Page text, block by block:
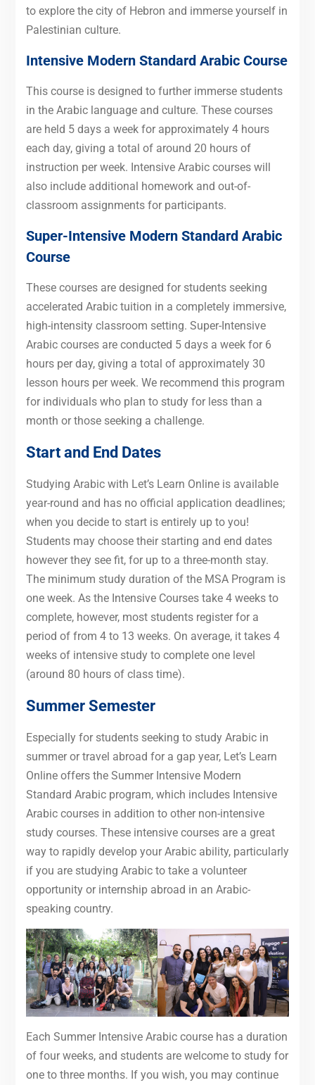
to explore the city of Hebron and immerse yourself in
Palestinian culture.
Intensive Modern Standard Arabic Course
This course is designed to further immerse students
in the Arabic language and culture. These courses
are held 5 days a week for approximately 4 hours
each day, giving a total of around 20 hours of
instruction per week. Intensive Arabic courses will
also include additional homework and out-of-
classroom assignments for participants.
Super-Intensive Modern Standard Arabic
Course
These courses are designed for students seeking
accelerated Arabic tuition in a completely immersive,
high-intensity classroom setting. Super-Intensive
Arabic courses are conducted 5 days a week for 6
hours per day, giving a total of approximately 30
lesson hours per week. We recommend this program
for individuals who plan to study for less than a
month or those seeking a challenge.
Start and End Dates
Studying Arabic with Let’s Learn Online is available
year-round and has no official application deadlines;
when you decide to start is entirely up to you!
Students may choose their starting and end dates
however they see fit, for up to a three-month stay.
The minimum study duration of the MSA Program is
one week. As the Intensive Courses take 4 weeks to
complete, however, most students register for a
period of from 4 to 13 weeks. On average, it takes 4
weeks of intensive study to complete one level
(around 80 hours of class time).
Summer Semester
Especially for students seeking to study Arabic in
summer or travel abroad for a gap year, Let’s Learn
Online offers the Summer Intensive Modern
Standard Arabic program, which includes Intensive
Arabic courses in addition to other non-intensive
study courses. These intensive courses are a great
way to rapidly develop your Arabic ability, particularly
if you are studying Arabic to take a volunteer
opportunity or internship abroad in an Arabic-
speaking country.
Each Summer Intensive Arabic course has a duration
of four weeks, and students are welcome to study for
one to three months. If you wish, you may continue